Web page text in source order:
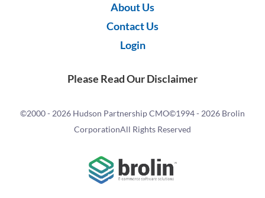
About Us
Contact Us
Login
Please Read Our Disclaimer
©2000 - 2026 Hudson Partnership CMO©1994 - 2026 Brolin
CorporationAll Rights Reserved